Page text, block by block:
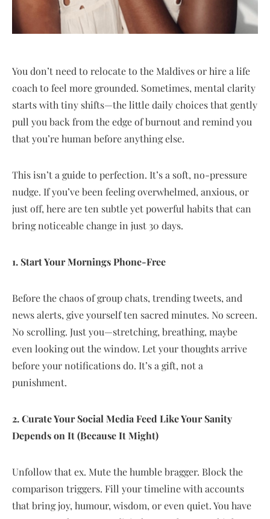
You don’t need to relocate to the Maldives or hire a life
coach to feel more grounded. Sometimes, mental clarity
starts with tiny shifts—the little daily choices that gently
pull you back from the edge of burnout and remind you
that you’re human before anything else.
This isn’t a guide to perfection. It’s a soft, no-pressure
nudge. If you’ve been feeling overwhelmed, anxious, or
just off, here are ten subtle yet powerful habits that can
bring noticeable change in just 30 days.
1. Start Your Mornings Phone-Free
Before the chaos of group chats, trending tweets, and
news alerts, give yourself ten sacred minutes. No screen.
No scrolling. Just you—stretching, breathing, maybe
even looking out the window. Let your thoughts arrive
before your notifications do. It’s a gift, not a
punishment.
2. Curate Your Social Media Feed Like Your Sanity
Depends on It (Because It Might)
Unfollow that ex. Mute the humble bragger. Block the
comparison triggers. Fill your timeline with accounts
that bring joy, humour, wisdom, or even quiet. You have